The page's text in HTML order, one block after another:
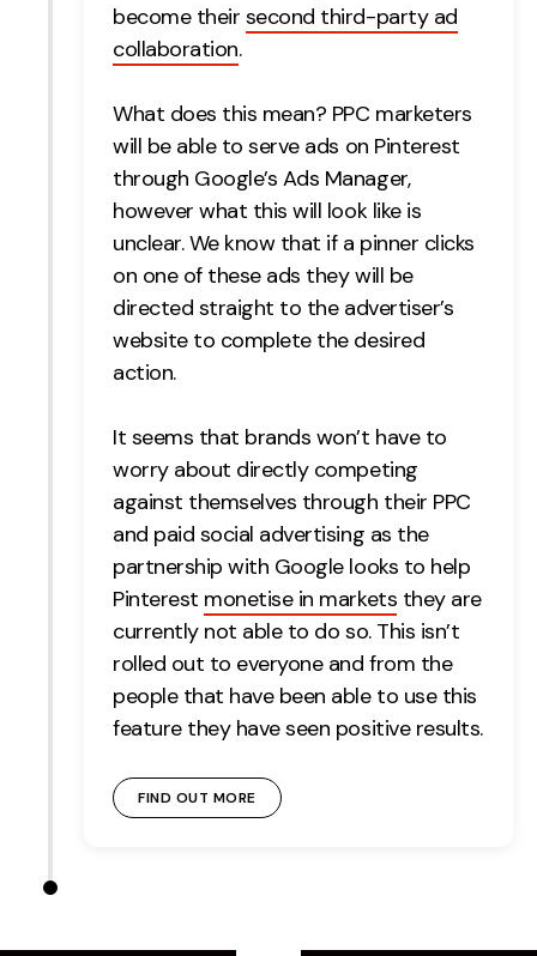
become their second third-party ad
collaboration.
What does this mean? PPC marketers
will be able to serve ads on Pinterest
through Google’s Ads Manager,
however what this will look like is
unclear. We know that if a pinner clicks
on one of these ads they will be
directed straight to the advertiser’s
website to complete the desired
action.
It seems that brands won’t have to
worry about directly competing
against themselves through their PPC
and paid social advertising as the
partnership with Google looks to help
Pinterest monetise in markets they are
currently not able to do so. This isn’t
rolled out to everyone and from the
people that have been able to use this
feature they have seen positive results.
FIND OUT MORE